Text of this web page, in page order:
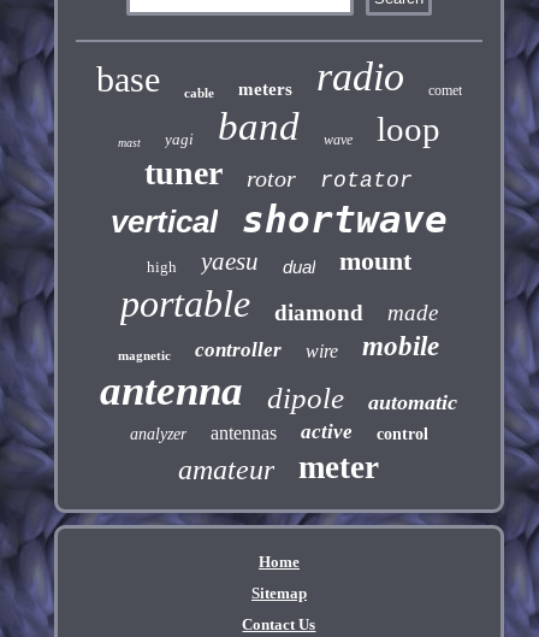
base cable meters radio comet
mast yagi band wave loop
tuner rotor rotator
vertical shortwave
high yaesu dual mount
portable diamond made
magnetic controller wire mobile
antenna dipole automatic
analyzer antennas active control
amateur meter
Home
Sitemap
Contact Us